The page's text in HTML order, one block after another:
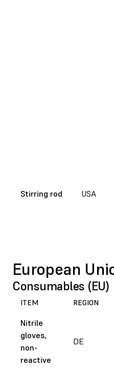
Stirring rod USA
European
Consumables (EU)
ITEM REGION
Nitrile
gloves,
non-
reactive
DE